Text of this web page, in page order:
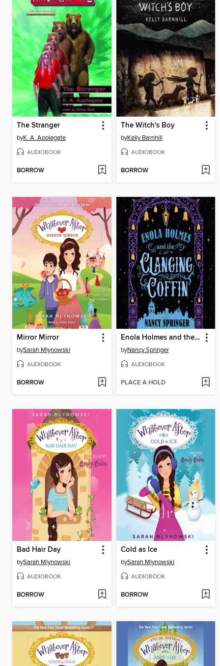
The Stranger
byK. A. Applegate
AUDIOBOOK
BORROW
The Witch's Boy
byKelly Barnhill
AUDIOBOOK
BORROW
Mirror Mirror
bySarah Mlynowski
AUDIOBOOK
BORROW
Enola Holmes and the Clanging Coffin
byNancy Springer
AUDIOBOOK
PLACE A HOLD
Bad Hair Day
bySarah Mlynowski
AUDIOBOOK
BORROW
Cold as Ice
bySarah Mlynowski
AUDIOBOOK
BORROW